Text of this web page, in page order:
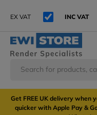
EX VAT INC VAT
Get FREE UK delivery
quicker with Apple Pay